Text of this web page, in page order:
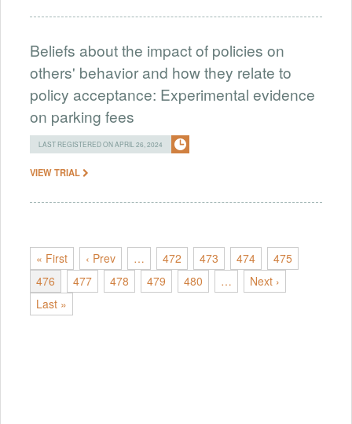
Beliefs about the impact of policies on
others' behavior and how they relate to
policy acceptance: Experimental evidence
on parking fees
LAST REGISTERED ON APRIL 26, 2024
VIEW TRIAL
« First ‹ Prev … 472 473 474
475
476
477 478 479 480 …
Next ›
Last »